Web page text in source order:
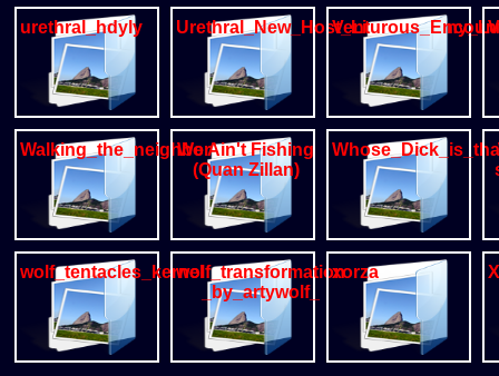
urethral_hdyly
Walking_the_neighbors_Dog
We Ain't Fishing
(Quan Zillan)
wolf_tentacles_kernelwolf_transformation
_by_artywolf_
xorza